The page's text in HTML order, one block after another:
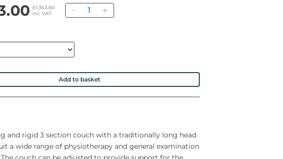
£1,743.60
inc VAT
Quantity
Add to basket
and rigid 3 section couch with a traditionally long head
a wide range of physiotherapy and general examination